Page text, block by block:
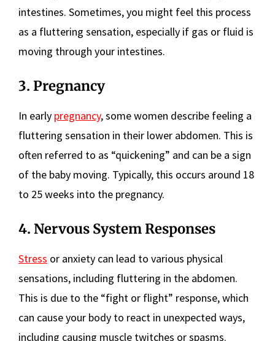
intestines. Sometimes, you might feel this process
as a fluttering sensation, especially if gas or fluid is
moving through your intestines.
3. Pregnancy
In early pregnancy, some women describe feeling a
fluttering sensation in their lower abdomen. This is
often referred to as “quickening” and can be a sign
of the baby moving. Typically, this occurs around 18
to 25 weeks into the pregnancy.
4. Nervous System Responses
Stress or anxiety can lead to various physical
sensations, including fluttering in the abdomen.
This is due to the “fight or flight” response, which
can cause your body to react in unexpected ways,
including causing muscle twitches or spasms.